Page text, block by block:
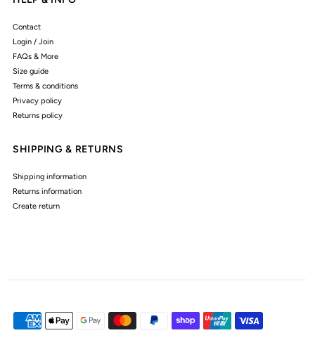
Contact
Login / Join
FAQs & More
Size guide
Terms & conditions
Privacy policy
Returns policy
SHIPPING & RETURNS
Shipping information
Returns information
Create return